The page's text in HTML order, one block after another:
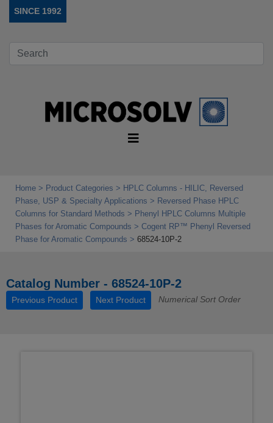
SINCE 1992
Home Product Categories
HPLC Columns - HILIC, Reversed
Phase, USP & Specialty Applications
Reversed Phase HPLC
Columns for Standard Methods
Phenyl HPLC Columns Multiple
Phases for Aromatic Compounds
Cogent RP™ Phenyl Reversed
Phase for Aromatic Compounds
68524-10P-2
Catalog Number - 68524-10P-2
Previous Product Next Product Numerical Sort Order